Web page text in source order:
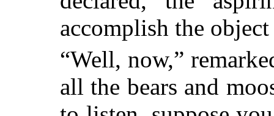
accomplish the
“Well, now,”
all the bears and